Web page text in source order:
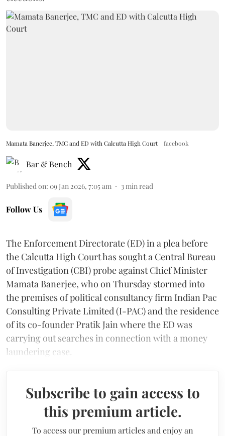
Mamata Banerjee, TMC and ED with Calcutta High Court facebook
Bar & Bench
Published on: 09 Jan 2026, 7:05 am 3 min read
Follow Us
The Enforcement Directorate (ED) in a plea before
the Calcutta High Court has sought a Central Bureau
of Investigation (CBI) probe against Chief Minister
Mamata Banerjee, who on Thursday stormed into
the premises of political consultancy firm Indian Pac
Consulting Private Limited (I-PAC) and the residence
of its co-founder Pratik Jain where the ED was
carrying out searches in connection with a money
laundering case.
Subscribe to gain access to
this premium article.
To access our premium articles and enjoy an